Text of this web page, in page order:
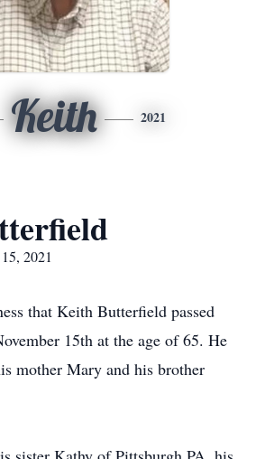
Keith 2021
2021
that Keith Butterfield passed
15th at the age of 65. He
mother Mary and his brother